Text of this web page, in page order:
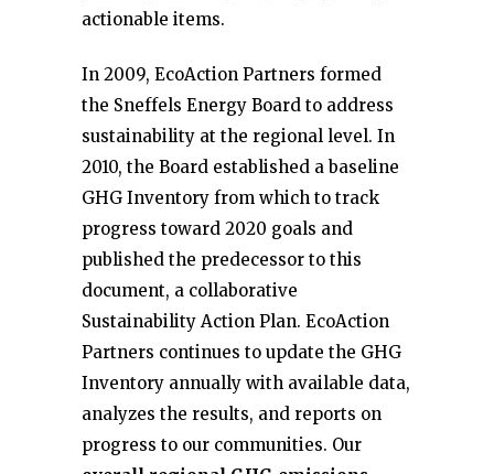
actionable items.
In 2009, EcoAction Partners formed
the Sneffels Energy Board to address
sustainability at the regional level. In
2010, the Board established a baseline
GHG Inventory from which to track
progress toward 2020 goals and
published the predecessor to this
document, a collaborative
Sustainability Action Plan. EcoAction
Partners continues to update the GHG
Inventory annually with available data,
analyzes the results, and reports on
progress to our communities. Our